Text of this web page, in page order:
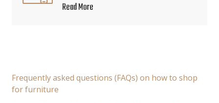
Read More
Frequently asked questions (FAQs) on how to shop
for furniture